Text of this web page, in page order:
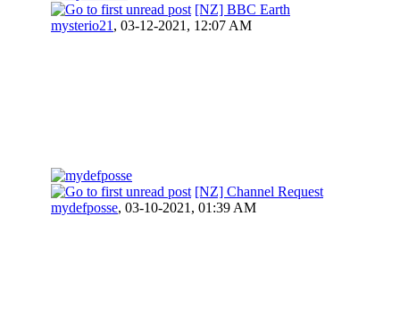
[NZ] BBC Earth
mysterio21 , 03-12-2021, 12:07 AM
[NZ] Channel Request
mydefposse, 03-10-2021, 01:39 AM